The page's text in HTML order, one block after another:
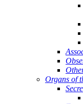
Organs of